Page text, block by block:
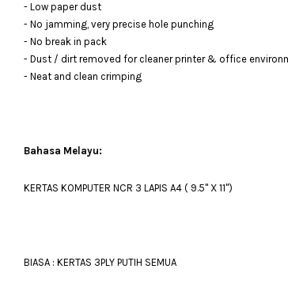
- Low paper dust
- No jamming, very precise hole punching
- No break in pack
- Dust / dirt removed for cleaner printer & office
- Neat and clean crimping
Bahasa Melayu:
KERTAS KOMPUTER NCR 3 LAPIS A4 ( 9.5'' X 11'')
BIASA : KERTAS 3PLY PUTIH SEMUA